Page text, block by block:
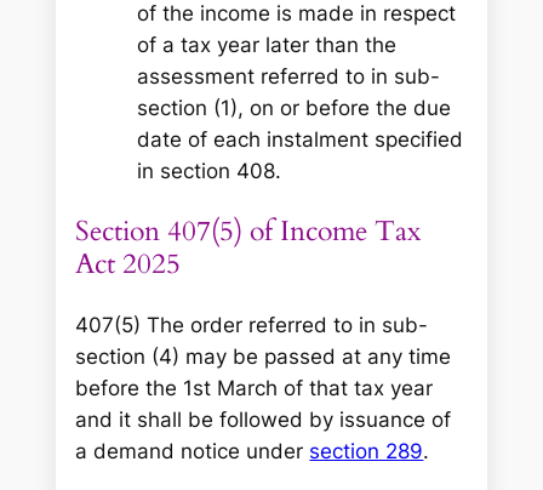
of the income is made in respect
of a tax year later than the
assessment referred to in sub-
section (1), on or before the due
date of each instalment specified
in section 408.
Section 407(5) of Income Tax
Act 2025
407(5) The order referred to in sub-
section (4) may be passed at any time
before the 1st March of that tax year
and it shall be followed by issuance of
a demand notice under section 289.